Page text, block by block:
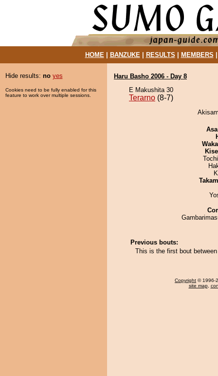
HOME| BANZUKE| RESULTS MEMBERS
Hide results: no yes
Cookies need to be fully enabled for this
feature to work over multiple sessions.
Haru Basho 2006 - Day 8
E Makushita 30
Terarno (8-7)
Previous bouts:
This is the first bout
Copyright © 1996-
site map,